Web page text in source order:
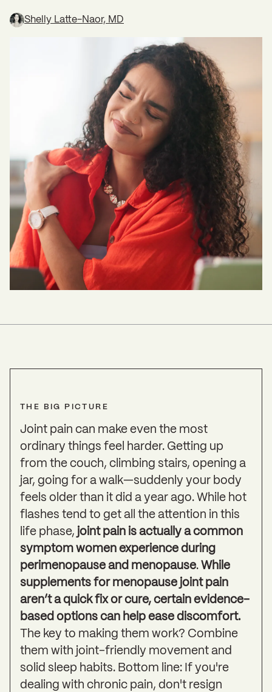
Shelly Latte-Naor, MD
THE BIG PICTURE
Joint pain can make even the most
ordinary things feel harder. Getting up
from the couch, climbing stairs, opening a
jar, going for a walk—suddenly your body
feels older than it did a year ago. While hot
flashes tend to get all the attention in this
life phase, joint pain is actually a common
symptom women experience during
perimenopause and menopause. While
supplements for menopause joint pain
aren’t a quick fix or cure, certain evidence-
based options can help ease discomfort.
The key to making them work? Combine
them with joint-friendly movement and
solid sleep habits. Bottom line: If you're
dealing with chronic pain, don't resign